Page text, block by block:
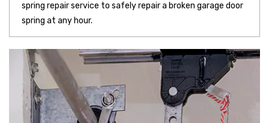
spring repair service to safely repair a broken garage door
spring at any hour.